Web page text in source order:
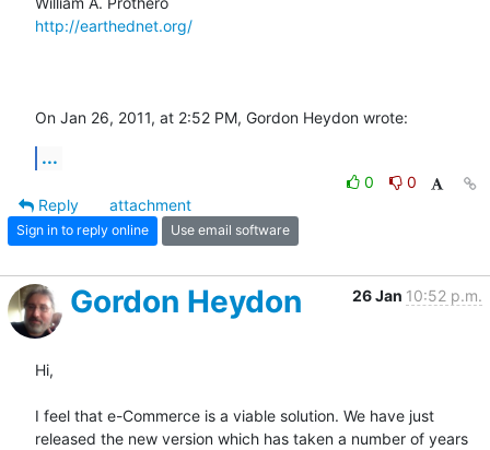
http://earthednet.org/
On Jan 26, 2011, at 2:52 PM, Gordon Heydon wrote:
...
0
0
Reply
attachment
Sign in to reply online Use email software
Gordon Heydon 26 Jan 10:52 p.m.
Hi,
I feel that e-Commerce is a viable solution. We have just
released the new version which has taken a number of years